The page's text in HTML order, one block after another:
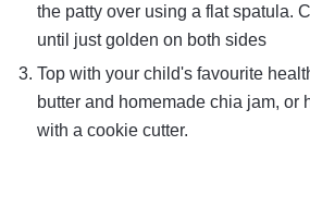
the patty over using a flat spatula.
until just golden on both sides
Top with your child's favourite
butter and homemade chia jam, or
with a cookie cutter.